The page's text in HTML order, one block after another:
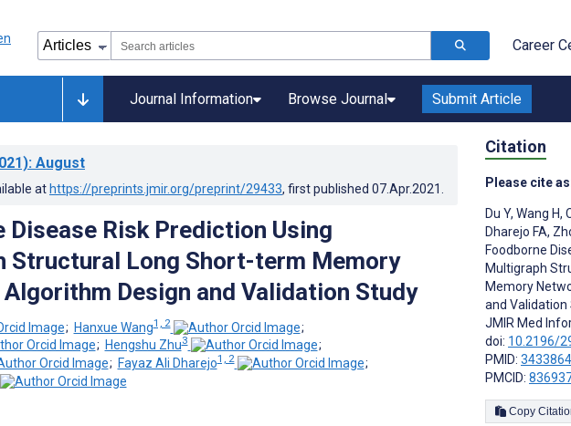
Career
Journal Information Browse Journal Submit Article
: August
at https://preprints.jmir.org/preprint/29433, first published 07.Apr.2021
Disease Risk Prediction Using
Structural Long Short-term Memory
Design and Validation Study
; Hanxue Wang1, 2
;
; Hengshu Zhu3
;
; Fayaz Ali Dharejo1, 2
;
Citation
Please cite
Du Y, Wang H,
Dharejo FA,
Foodborne
Multigraph
Memory
and Validation
JMIR Med
doi: 10.2196/
PMID:
PMCID: